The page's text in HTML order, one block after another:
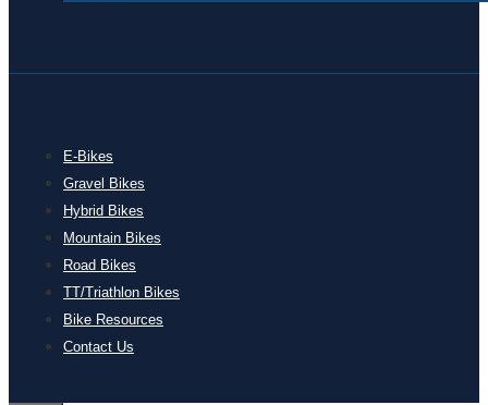
E-Bikes
Gravel Bikes
Hybrid Bikes
Mountain Bikes
Road Bikes
TT/Triathlon Bikes
Bike Resources
Contact Us